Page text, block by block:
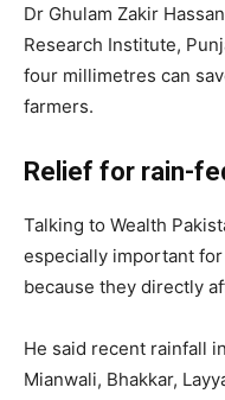
Dr Ghulam Zakir
Research Institute,
four millimetres can
farmers.
Relief for rain-
Talking to Wealth
especially important
because they directly
He said recent rainfall
Mianwali, Bhakkar,